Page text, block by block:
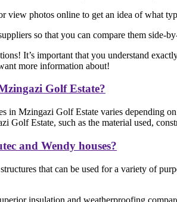
view photos online to get an idea of what
so that you can compare them side-
It’s important that you understand
more information about!
Golf Estate?
in Mzingazi Golf Estate varies depending
Golf Estate, such as the material used,
and Wendy houses?
that can be used for a variety of
insulation and weatherproofing